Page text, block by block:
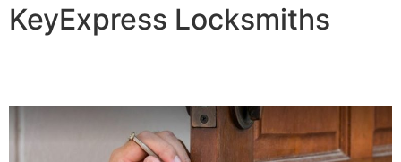
KeyExpress Locksmiths